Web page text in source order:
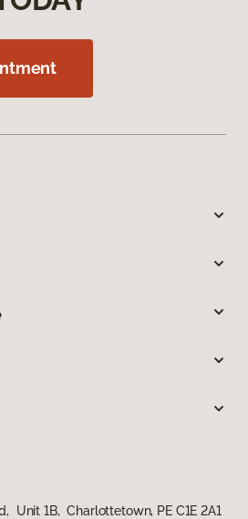
Unit 1B, Charlottetown, PE C1E 2A1